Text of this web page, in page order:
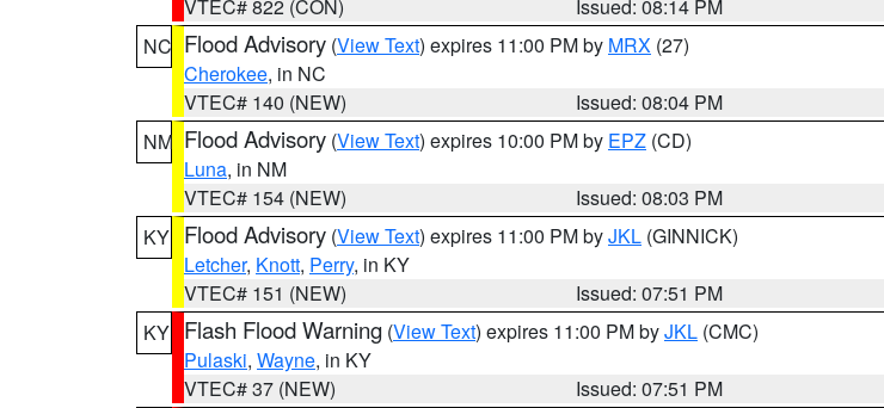
VTEC# 822 (CON)
Issued: 08:14 PM
NC Flood Advisory (View Text) expires 11:00 PM by MRX (27)
Cherokee, in NC
VTEC# 140 (NEW)
Issued: 08:04 PM
NM Flood Advisory (View Text) expires 10:00 PM by EPZ (CD)
Luna, in NM
VTEC# 154 (NEW)
Issued: 08:03 PM
KY Flood Advisory (View Text) expires 11:00 PM byJKL (GINNICK)
Letcher, Knott, Perry, in KY
VTEC# 151 (NEW)
Issued: 07:51 PM
KY Flash Flood Warning (View Text) expires 11:00 PM byJKL (CMC)
Pulaski, Wayne, in KY
VTEC# 37 (NEW)
Issued: 07:51 PM